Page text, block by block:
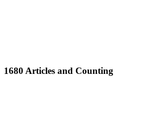
1680 Articles and Counting